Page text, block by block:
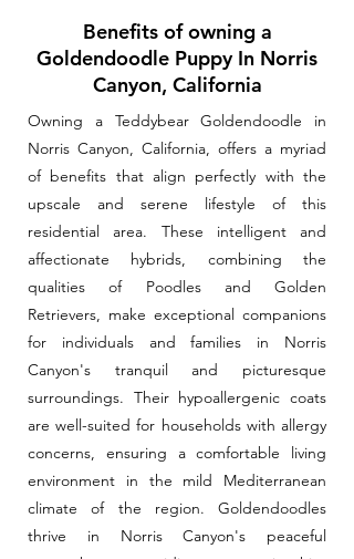
Benefits of owning a
Goldendoodle Puppy In Norris
Canyon, California
Owning a Teddybear Goldendoodle in
Norris Canyon, California, offers a myriad
of benefits that align perfectly with the
upscale and serene lifestyle of this
residential area. These intelligent and
affectionate hybrids, combining the
qualities of Poodles and Golden
Retrievers, make exceptional companions
for individuals and families in Norris
Canyon's tranquil and picturesque
surroundings. Their hypoallergenic coats
are well-suited for households with allergy
concerns, ensuring a comfortable living
environment in the mild Mediterranean
climate of the region. Goldendoodles
thrive in Norris Canyon's peaceful